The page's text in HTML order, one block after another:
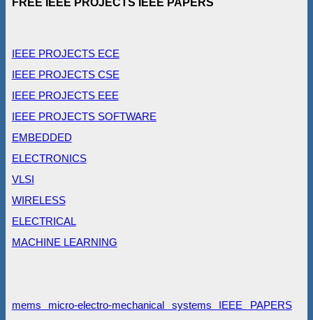
FREE IEEE PROJECTS IEEE PAPERS
IEEE PROJECTS ECE
IEEE PROJECTS CSE
IEEE PROJECTS EEE
IEEE PROJECTS SOFTWARE
EMBEDDED
ELECTRONICS
VLSI
WIRELESS
ELECTRICAL
MACHINE LEARNING
mems micro-electro-mechanical systems IEEE PAPERS